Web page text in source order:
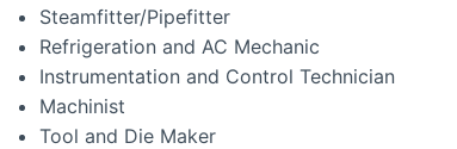
Steamfitter/Pipefitter
Refrigeration and AC Mechanic
Instrumentation and Control Technician
Machinist
Tool and Die Maker